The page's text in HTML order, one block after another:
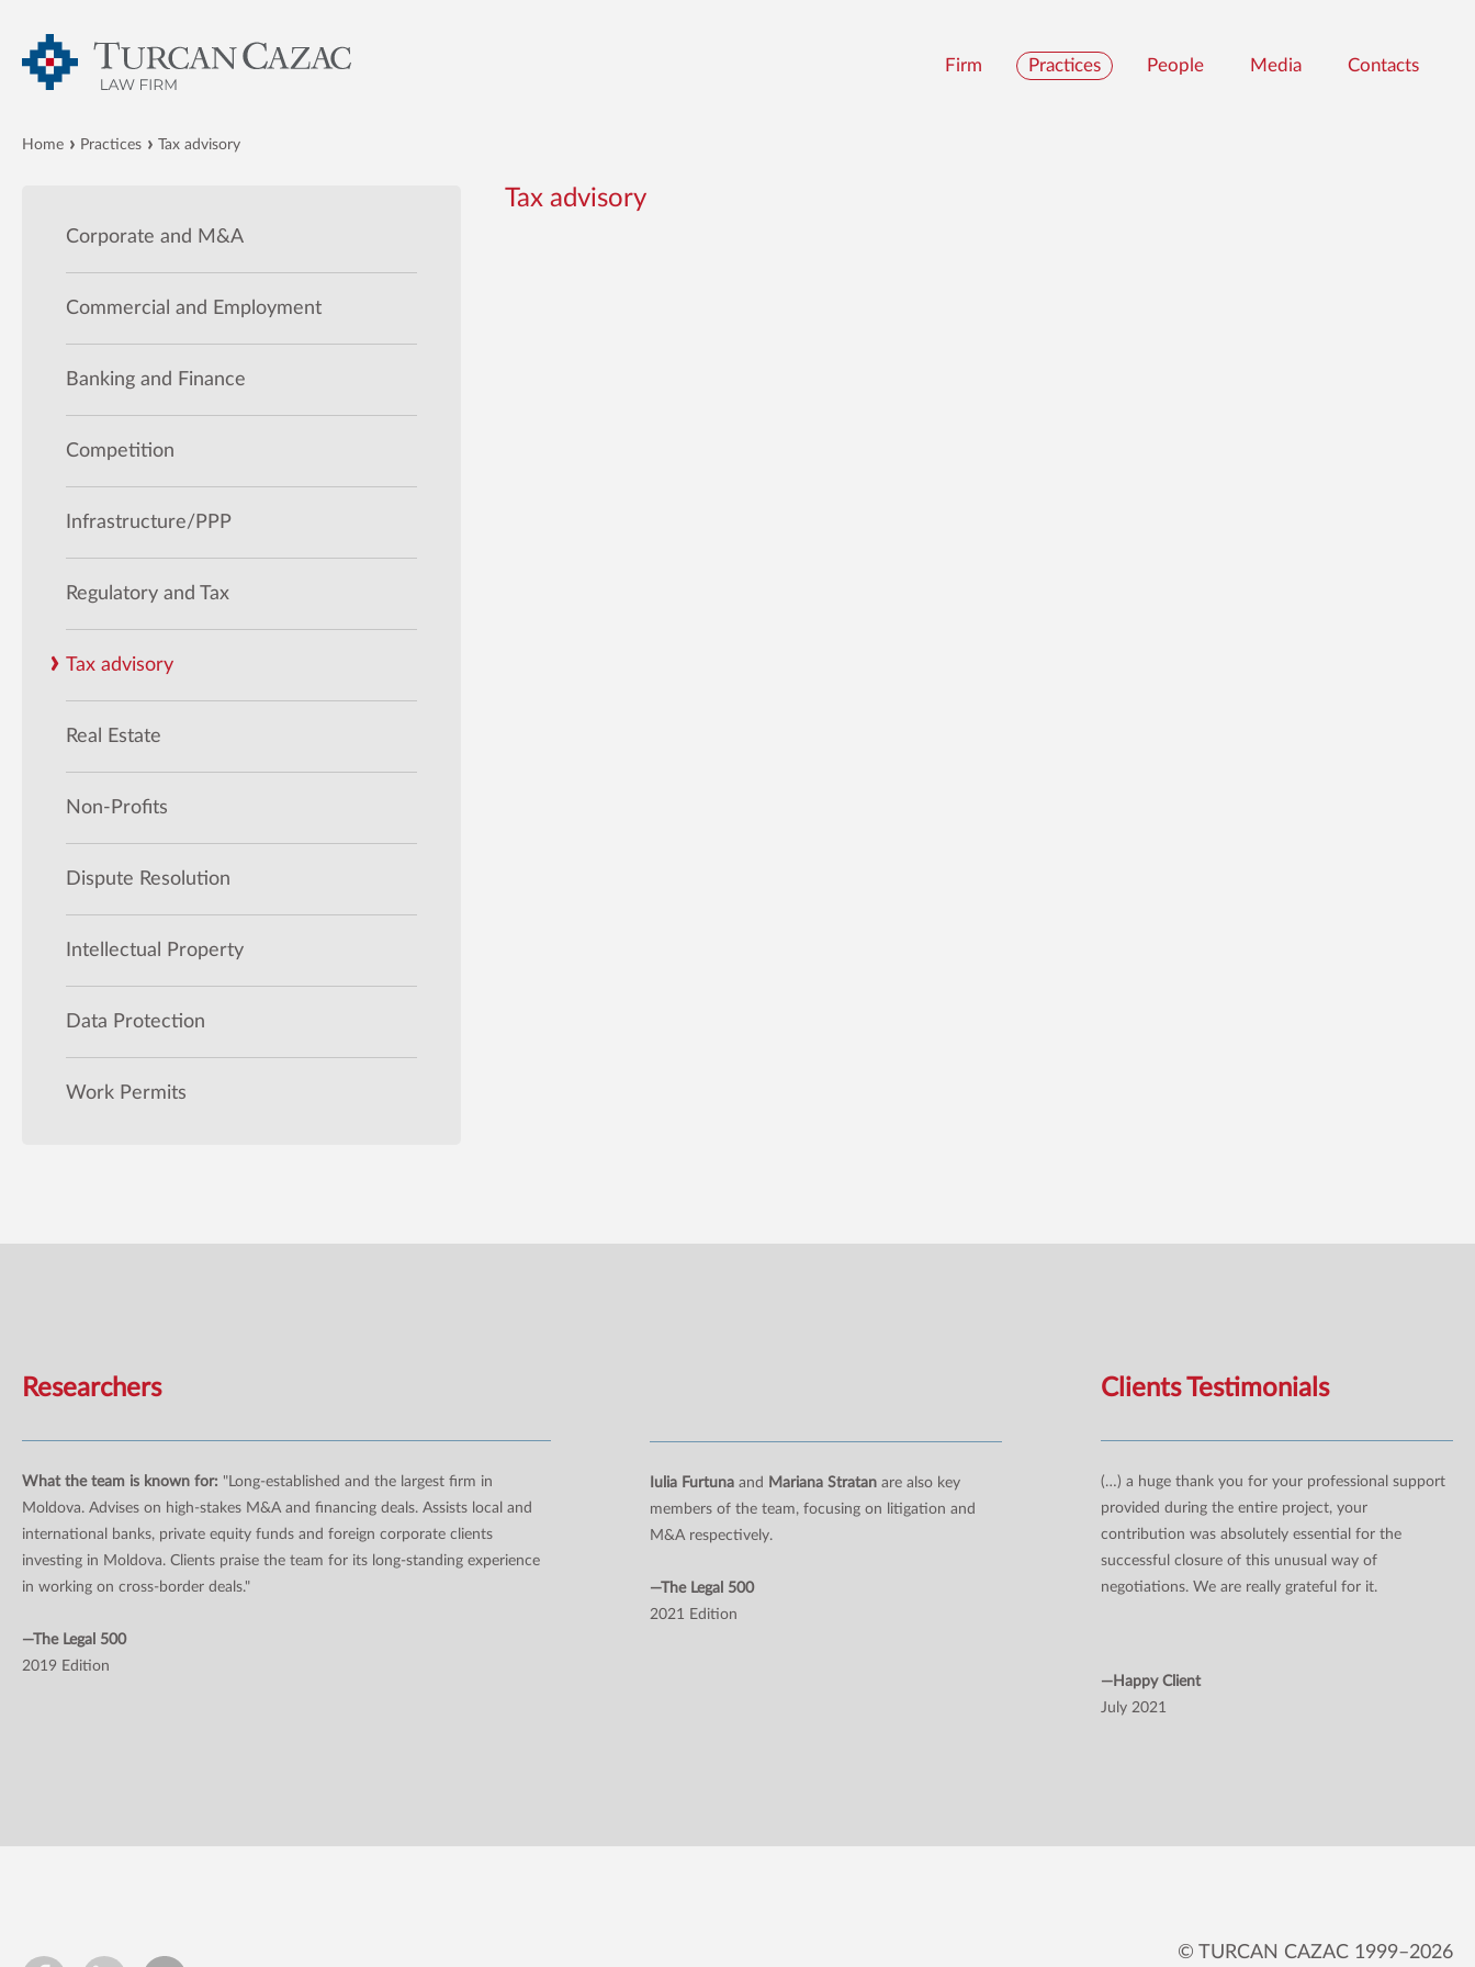
Firm Practices People Media Contacts
Home Practices Tax advisory
Corporate and M&A
Commercial and Employment
Banking and Finance
Competition
Infrastructure/PPP
Regulatory and Tax
Tax advisory
Real Estate
Non-Profits
Dispute Resolution
Intellectual Property
Data Protection
Work Permits
Tax advisory
Researchers
What the team is known for: "Long-established and the largest firm in
Moldova. Advises on high-stakes M&A and financing deals. Assists local and
international banks, private equity funds and foreign corporate clients
investing in Moldova. Clients praise the team for its long-standing experience
in working on cross-border deals."
—The Legal 500
2019 Edition
Iulia Furtunaand Mariana Stratanare also key
members of the team, focusing on litigation and
M&A respectively.
—The Legal 500
2021 Edition
Clients Testimonials
(…) a huge thank you for your professional support
provided during the entire project, your
contribution was absolutely essential for the
successful closure of this unusual way of
negotiations. We are really grateful for it.
—Happy Client
July 2021
© TURCAN CAZAC 1999–2026